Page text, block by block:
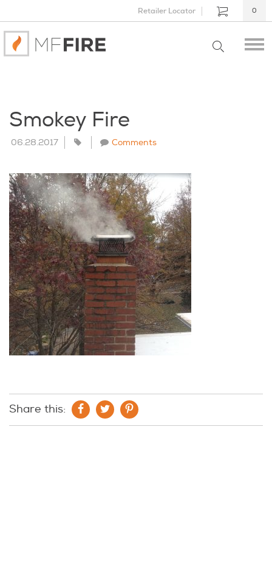
Retailer Locator 0
Smokey Fire
06.28.2017 Comments
Share this: